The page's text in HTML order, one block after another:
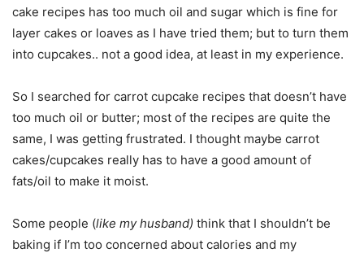
cake recipes has too much oil and sugar which is fine for
layer cakes or loaves as I have tried them; but to turn them
into cupcakes.. not a good idea, at least in my experience.
So I searched for carrot cupcake recipes that doesn’t have
too much oil or butter; most of the recipes are quite the
same, I was getting frustrated. I thought maybe carrot
cakes/cupcakes really has to have a good amount of
fats/oil to make it moist.
Some people (like my husband) think that I shouldn’t be
baking if I’m too concerned about calories and my